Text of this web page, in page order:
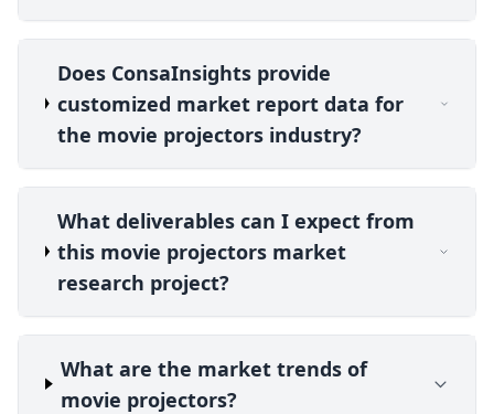
Does ConsaInsights provide
customized market report data for
the movie projectors industry?
What deliverables can I expect from
this movie projectors market
research project?
What are the market trends of
movie projectors?